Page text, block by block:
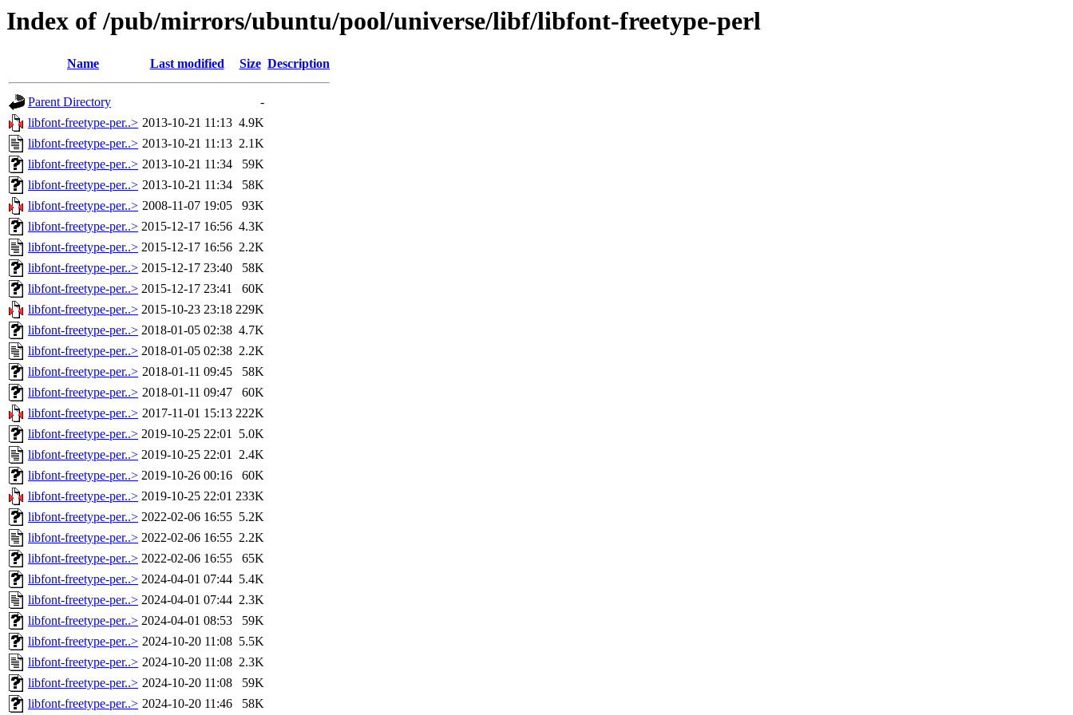
Index of /pub/mirrors/ubuntu/pool/universe/libf/libfont-freetype-perl
Name Last modified Size Description
Parent Directory
-
libfont-freetype-per..> 2013-10-21 11:13 4.9K
libfont-freetype-per..> 2013-10-21 11:13 2.1K
libfont-freetype-per..> 2013-10-21 11:34
59K
libfont-freetype-per..> 2013-10-21 11:34
58K
libfont-freetype-per..> 2008-11-07 19:05
93K
libfont-freetype-per..> 2015-12-17 16:56 4.3K
libfont-freetype-per..> 2015-12-17 16:56 2.2K
libfont-freetype-per..> 2015-12-17 23:40
58K
libfont-freetype-per..> 2015-12-17 23:41
60K
libfont-freetype-per..> 2015-10-23 23:18 229K
libfont-freetype-per..> 2018-01-05 02:38 4.7K
libfont-freetype-per..> 2018-01-05 02:38 2.2K
libfont-freetype-per..> 2018-01-11 09:45
58K
libfont-freetype-per..> 2018-01-11 09:47
60K
libfont-freetype-per..> 2017-11-01 15:13 222K
libfont-freetype-per..> 2019-10-25 22:01 5.0K
libfont-freetype-per..> 2019-10-25 22:01 2.4K
libfont-freetype-per..> 2019-10-26 00:16
60K
libfont-freetype-per..> 2019-10-25 22:01 233K
libfont-freetype-per..> 2022-02-06 16:55 5.2K
libfont-freetype-per..> 2022-02-06 16:55 2.2K
libfont-freetype-per..> 2022-02-06 16:55
65K
libfont-freetype-per..> 2024-04-01 07:44 5.4K
libfont-freetype-per..> 2024-04-01 07:44 2.3K
libfont-freetype-per..> 2024-04-01 08:53
59K
libfont-freetype-per..> 2024-10-20 11:08 5.5K
libfont-freetype-per..> 2024-10-20 11:08 2.3K
libfont-freetype-per..> 2024-10-20 11:08
59K
libfont-freetype-per..> 2024-10-20 11:46 58K